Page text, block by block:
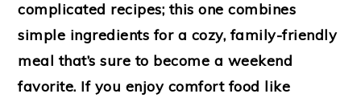
complicated recipes; this one combines
simple ingredients for a cozy, family-friendly
meal that’s sure to become a weekend
favorite. If you enjoy comfort food like